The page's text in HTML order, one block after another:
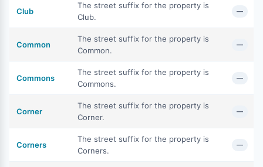
Club
The street suffix for the property is
Club.
—
Common
The street suffix for the property is
Common.
—
Commons
The street suffix for the property is
Commons.
—
Corner
The street suffix for the property is
Corner.
—
Corners
The street suffix for the property is
Corners.
—